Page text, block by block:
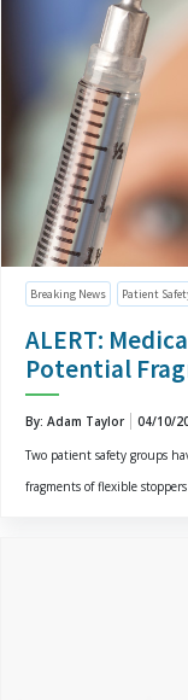
Breaking News Patient
ALERT:
Potential
By: Adam Taylor
04/10/
Two patient safety groups
fragments of flexible